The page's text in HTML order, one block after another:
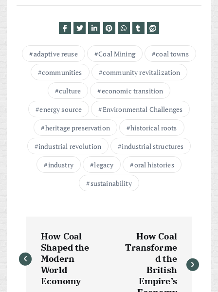
adaptive reuse Coal Mining
coal towns
communities
community revitalization
culture
economic transition
energy source
Environmental Challenges
heritage preservation
historical roots
industrial revolution
industrial structures
industry
legacy
oral histories
sustainability
o
How Coal
Shaped the
Modern
World
Economy
How Coal
Transforme
d the
British
Empire’s